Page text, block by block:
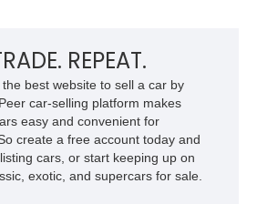
REPEAT.
best website to sell a car by
car-selling platform makes
easy and convenient for
create a free account today and
cars, or start keeping up on
exotic, and supercars for sale.